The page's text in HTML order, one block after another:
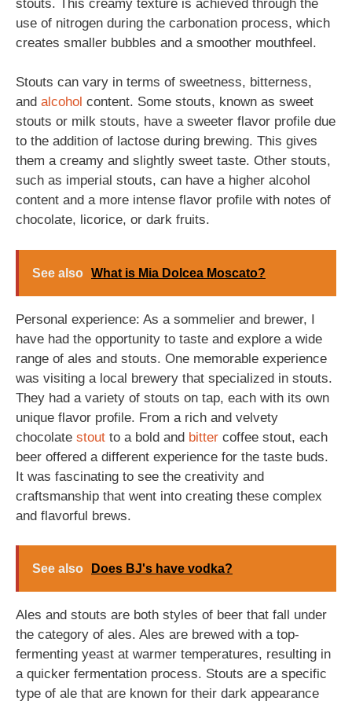
stouts. This creamy texture is achieved through the
use of nitrogen during the carbonation process, which
creates smaller bubbles and a smoother mouthfeel.
Stouts can vary in terms of sweetness, bitterness,
and alcohol content. Some stouts, known as sweet
stouts or milk stouts, have a sweeter flavor profile due
to the addition of lactose during brewing. This gives
them a creamy and slightly sweet taste. Other stouts,
such as imperial stouts, can have a higher alcohol
content and a more intense flavor profile with notes of
chocolate, licorice, or dark fruits.
See also What is Mia Dolcea Moscato?
Personal experience: As a sommelier and brewer, I
have had the opportunity to taste and explore a wide
range of ales and stouts. One memorable experience
was visiting a local brewery that specialized in stouts.
They had a variety of stouts on tap, each with its own
unique flavor profile. From a rich and velvety
chocolate stout to a bold and bitter coffee stout, each
beer offered a different experience for the taste buds.
It was fascinating to see the creativity and
craftsmanship that went into creating these complex
and flavorful brews.
See also Does BJ's have vodka?
Ales and stouts are both styles of beer that fall under
the category of ales. Ales are brewed with a top-
fermenting yeast at warmer temperatures, resulting in
a quicker fermentation process. Stouts are a specific
type of ale that are known for their dark appearance